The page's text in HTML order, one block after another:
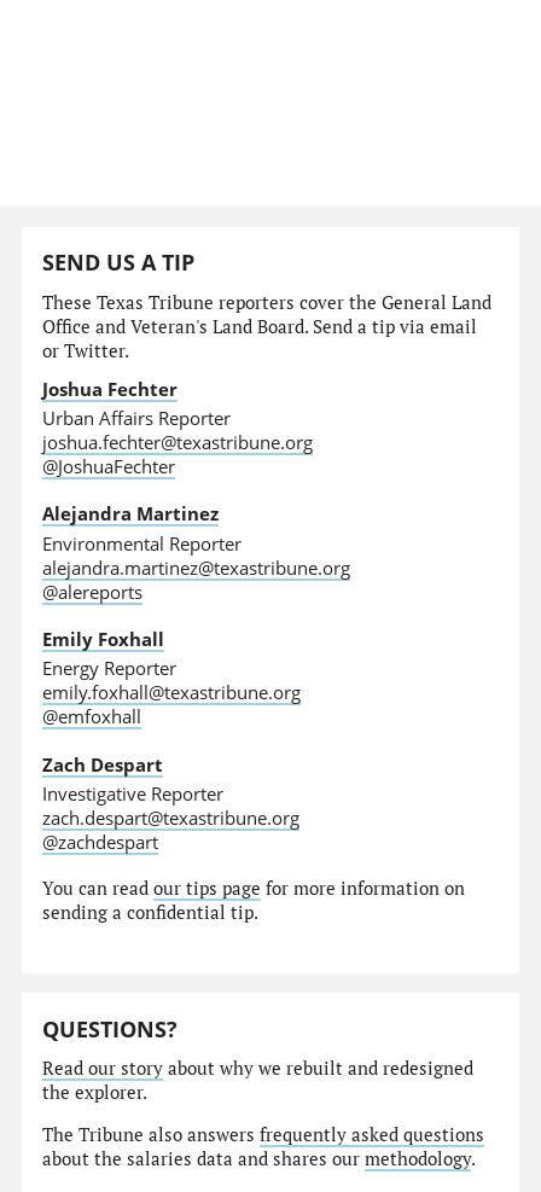
SEND US A TIP
These Texas Tribune reporters cover the General Land
Office and Veteran's Land Board. Send a tip via email
or Twitter.
Joshua Fechter
Urban Affairs Reporter
joshua.fechter@texastribune.org
@JoshuaFechter
Alejandra Martinez
Environmental Reporter
alejandra.martinez@texastribune.org
@alereports
Emily Foxhall
Energy Reporter
emily.foxhall@texastribune.org
@emfoxhall
Zach Despart
Investigative Reporter
zach.despart@texastribune.org
@zachdespart
You can readour tips page for more information on
sending a confidential tip.
QUESTIONS?
Read our story about why we rebuilt and redesigned
the explorer.
The Tribune also answersfrequently asked questions
about the salaries data and shares ourmethodology.